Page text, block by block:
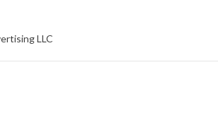
LLC